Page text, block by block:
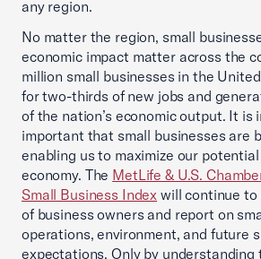
any region.
No matter the region, small
economic impact matter across the
million small businesses in the
for two-thirds of new jobs and
of the nation’s economic output. It is
important that small businesses are
enabling us to maximize our
economy. The MetLife & U.S.
Small Business Index will continue to
of business owners and report on
operations, environment, and future
expectations. Only by understanding